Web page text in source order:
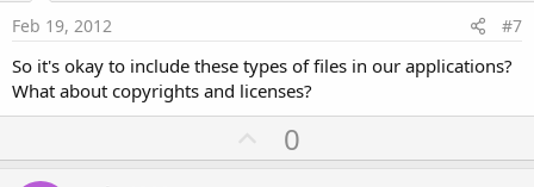
Feb 19, 2012 #7
So it's okay to include these types of files in our applications?
What about copyrights and licenses?
U
p
0